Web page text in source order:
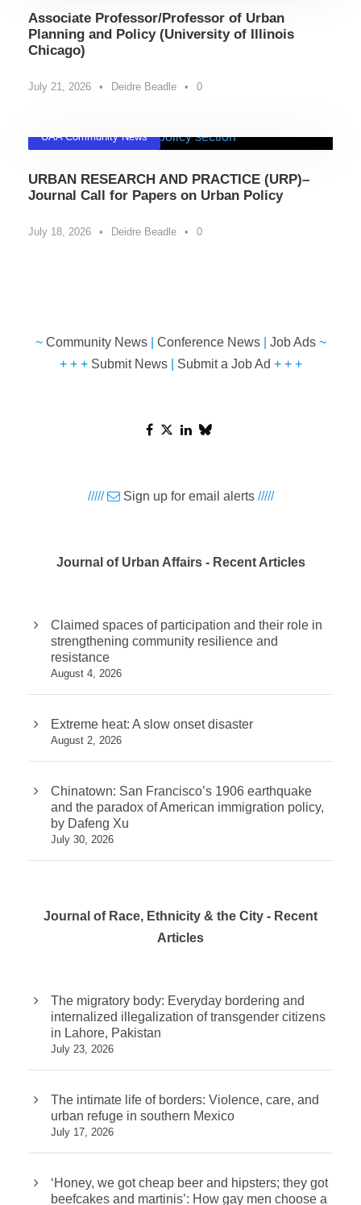
Associate Professor/Professor of Urban
Planning and Policy (University of Illinois
Chicago)
July 21, 2026 • Deidre Beadle • 0
UAA Community News
URBAN RESEARCH AND PRACTICE (URP)–
Journal Call for Papers on Urban Policy
July 18, 2026 • Deidre Beadle • 0
~ Community News| Conference News| Job Ads~
+ + + Submit News| Submit a Job Ad + + +
///// Sign up for email alerts/////
Journal of Urban Affairs - Recent Articles
Claimed spaces of participation and their role in
strengthening community resilience and
resistance
August 4, 2026
Extreme heat: A slow onset disaster
August 2, 2026
Chinatown: San Francisco’s 1906 earthquake
and the paradox of American immigration policy,
by Dafeng Xu
July 30, 2026
Journal of Race, Ethnicity & the City - Recent
Articles
The migratory body: Everyday bordering and
internalized illegalization of transgender citizens
in Lahore, Pakistan
July 23, 2026
The intimate life of borders: Violence, care, and
urban refuge in southern Mexico
July 17, 2026
‘Honey, we got cheap beer and hipsters; they got
beefcakes and martinis’: How gay men choose a